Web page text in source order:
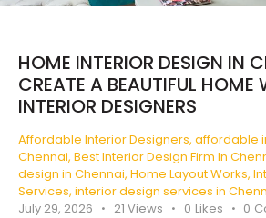
HOME INTERIOR DESIGN IN
CREATE A BEAUTIFUL HOME
INTERIOR DESIGNERS
Affordable Interior Designers, affordable
Chennai, Best Interior Design Firm In
design in Chennai, Home Layout Works,
Services, interior design services in
July 29, 2026
21 Views 0 Likes 0